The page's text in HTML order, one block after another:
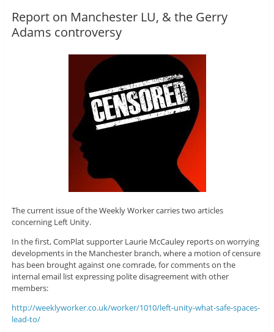
Report on Manchester LU, & the Gerry
Adams controversy
The current issue of the Weekly Worker carries two articles
concerning Left Unity.
In the first, ComPlat supporter Laurie McCauley reports on worrying
developments in the Manchester branch, where a motion of censure
has been brought against one comrade, for comments on the
internal email list expressing polite disagreement with other
members:
http://weeklyworker.co.uk/worker/1010/left-unity-what-safe-spaces-
lead-to/